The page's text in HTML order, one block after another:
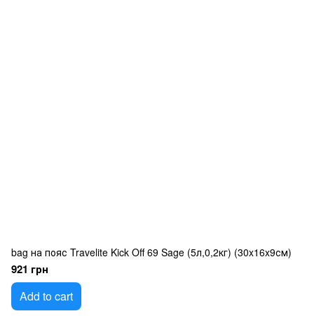
bag на пояс Travelite Kick Off 69 Sage (5л,0,2кг) (30x16x9см)
921 грн
Add to cart